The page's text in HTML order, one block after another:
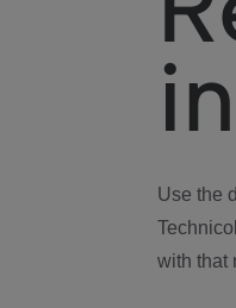
Use the
with that